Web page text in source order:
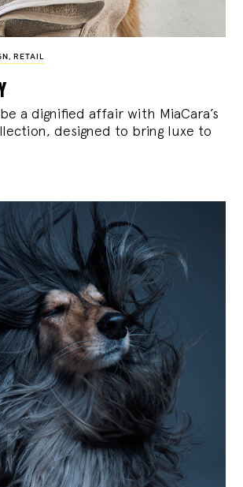
, RETAIL
a dignified affair with MiaCara’s
designed to bring luxe to